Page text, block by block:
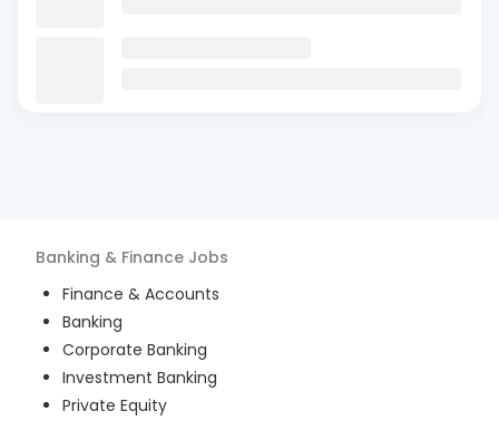
Banking & Finance Jobs
Finance & Accounts
Banking
Corporate Banking
Investment Banking
Private Equity